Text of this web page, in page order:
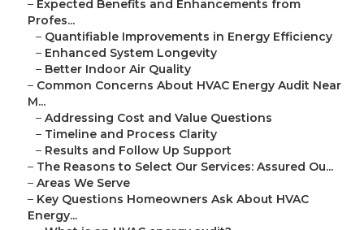
– Expected Benefits and Enhancements from
Profes...
– Quantifiable Improvements in Energy Efficiency
– Enhanced System Longevity
– Better Indoor Air Quality
– Common Concerns About HVAC Energy Audit Near
M...
– Addressing Cost and Value Questions
– Timeline and Process Clarity
– Results and Follow Up Support
– The Reasons to Select Our Services: Assured Ou...
– Areas We Serve
– Key Questions Homeowners Ask About HVAC
Energy...